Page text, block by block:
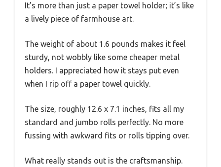
It’s more than just a paper towel holder; it’s like
a lively piece of farmhouse art.
The weight of about 1.6 pounds makes it feel
sturdy, not wobbly like some cheaper metal
holders. I appreciated how it stays put even
when I rip off a paper towel quickly.
The size, roughly 12.6 x 7.1 inches, fits all my
standard and jumbo rolls perfectly. No more
fussing with awkward fits or rolls tipping over.
What really stands out is the craftsmanship.